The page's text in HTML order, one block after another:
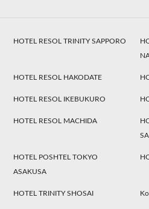
HOTEL RESOL TRINITY SAPPORO
HOTEL RESOL HAKODATE
HOTEL RESOL IKEBUKURO
HOTEL RESOL MACHIDA
HOTEL POSHTEL TOKYO
ASAKUSA
HOTEL TRINITY SHOSAI